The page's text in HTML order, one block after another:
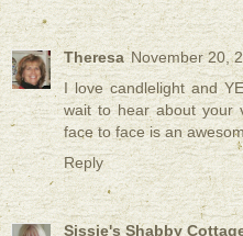
Theresa November 20,
I love candlelight and
wait to hear about your
face to face is an
Reply
Sissie's Shabby